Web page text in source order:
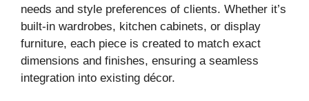
needs and style preferences of clients. Whether it’s
built-in wardrobes, kitchen cabinets, or display
furniture, each piece is created to match exact
dimensions and finishes, ensuring a seamless
integration into existing décor.